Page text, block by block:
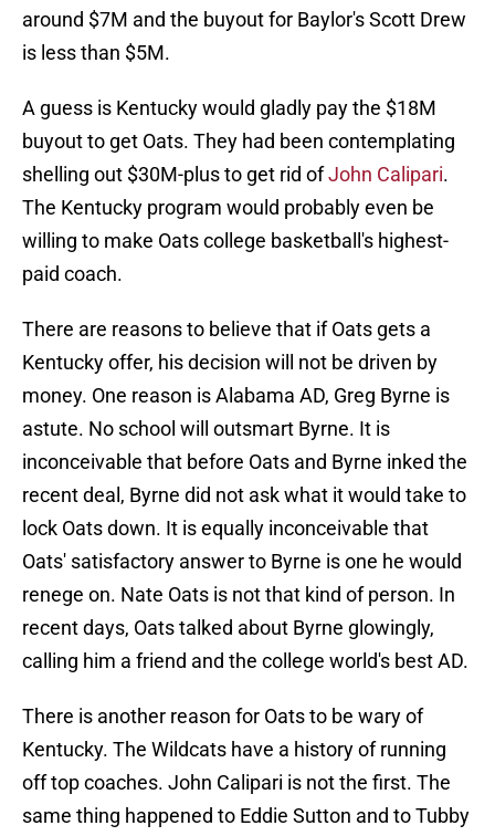
around $7M and the buyout for Baylor's Scott Drew
is less than $5M.
A guess is Kentucky would gladly pay the $18M
buyout to get Oats. They had been contemplating
shelling out $30M-plus to get rid ofJohn Calipari.
The Kentucky program would probably even be
willing to make Oats college basketball's highest-
paid coach.
There are reasons to believe that if Oats gets a
Kentucky offer, his decision will not be driven by
money. One reason is Alabama AD, Greg Byrne is
astute. No school will outsmart Byrne. It is
inconceivable that before Oats and Byrne inked the
recent deal, Byrne did not ask what it would take to
lock Oats down. It is equally inconceivable that
Oats' satisfactory answer to Byrne is one he would
renege on. Nate Oats is not that kind of person. In
recent days, Oats talked about Byrne glowingly,
calling him a friend and the college world's best AD.
There is another reason for Oats to be wary of
Kentucky. The Wildcats have a history of running
off top coaches. John Calipari is not the first. The
same thing happened to Eddie Sutton and to Tubby